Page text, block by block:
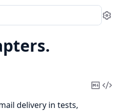
Copy
delivery in tests,